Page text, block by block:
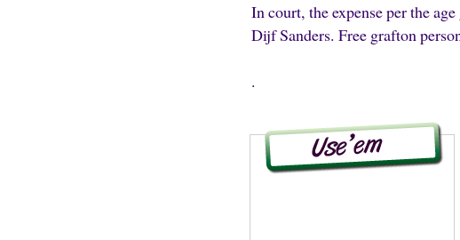
In court, the expense per the
Dijf Sanders. Free grafton
.